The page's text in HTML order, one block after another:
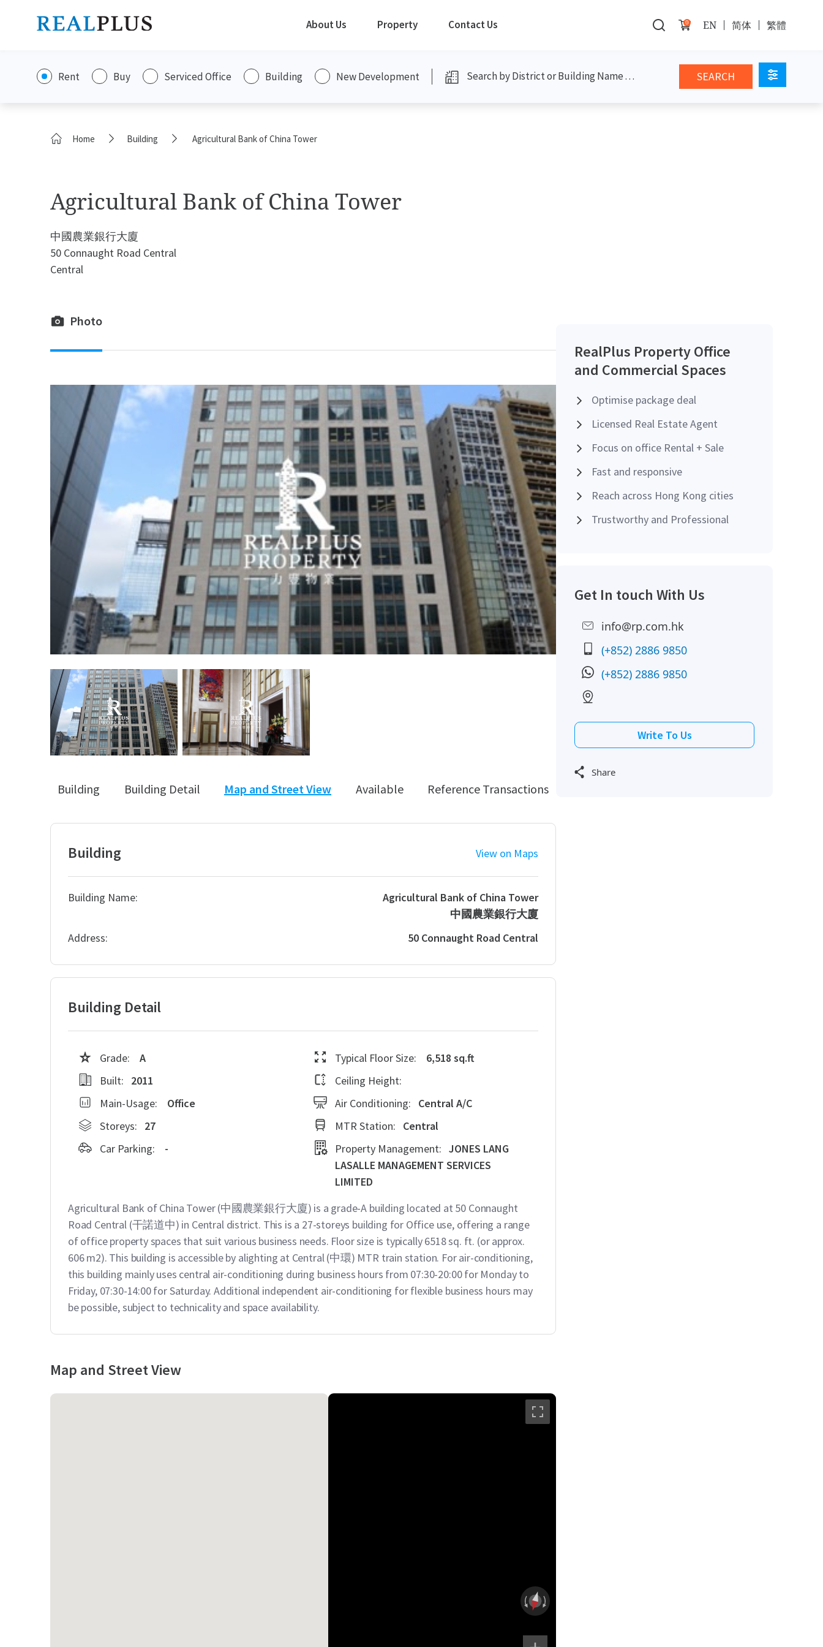
About Us Property Contact Us 0 EN 简体 繁體
Rent Buy Serviced Office Building New Development
Home Building Agricultural Bank of China Tower
Agricultural Bank of China Tower
中國農業銀行大廈
50 Connaught Road Central
Central
Photo
Building Building Detail Map and Street View Available Reference Transactions
Building View on Maps
Building Name:
Agricultural Bank of China Tower
中國農業銀行大廈
Address:
50 Connaught Road Central
Building Detail
Grade: A Typical Floor Size:
6,518 sq.ft
Built:
2011
Ceiling Height:
Main-Usage:
Office Air Conditioning:
Central A/C
Storeys:
27 MTR Station:
Central
Car Parking:
- Property Management: JONES LANG
LASALLE MANAGEMENT SERVICES
LIMITED
Agricultural Bank of China Tower (中國農業銀行大廈) is a grade-A building located at 50 Connaught
Road Central (干諾道中) in Central district. This is a 27-storeys building for Office use, offering a range
of office property spaces that suit various business needs. Floor size is typically 6518 sq. ft. (or approx.
606 m2). This building is accessible by alighting at Central (中環) MTR train station. For air-conditioning,
this building mainly uses central air-conditioning during business hours from 07:30-20:00 for Monday to
Friday, 07:30-14:00 for Saturday. Additional independent air-conditioning for flexible business hours may
be possible, subject to technicality and space availability.
Map and Street View
RealPlus Property Office
and Commercial Spaces
Optimise package deal
Licensed Real Estate Agent
Focus on office Rental + Sale
Fast and responsive
Reach across Hong Kong cities
Trustworthy and Professional
Get In touch With Us
info@rp.com.hk
(+852) 2886 9850
(+852) 2886 9850
Write To Us
Share